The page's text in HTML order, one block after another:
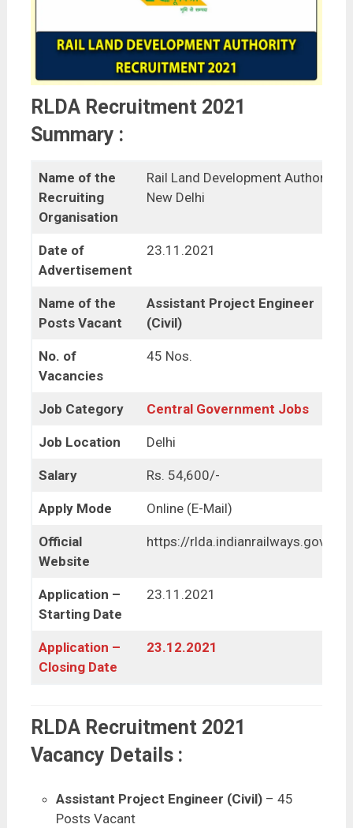
RLDA Recruitment 2021
Summary :
Name of the
Recruiting
Organisation
Rail Land Development Authority,
New Delhi
Date of
Advertisement
23.11.2021
Name of the
Posts Vacant
Assistant Project Engineer
(Civil)
No. of
Vacancies
45 Nos.
Job Category Central Government Jobs
Job Location Delhi
Salary Rs. 54,600/-
Apply Mode Online (E-Mail)
Official
Website
https://rlda.indianrailways.gov.in/
Application –
Starting Date
23.11.2021
Application –
Closing Date
23.12.2021
RLDA Recruitment 2021
Vacancy Details :
Assistant Project Engineer (Civil) – 45
Posts Vacant